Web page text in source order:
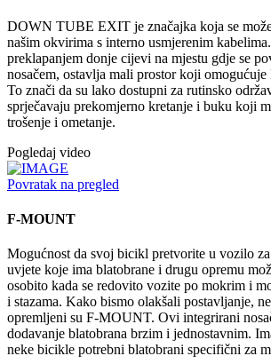
DOWN TUBE EXIT je značajka koja se
našim okvirima s interno usmjerenim
preklapanjem donje cijevi na mjestu gdje se
nosačem, ostavlja mali prostor koji omogućuje
To znači da su lako dostupni za rutinsko
sprječavaju prekomjerno kretanje i buku koji
trošenje i ometanje.
Pogledaj video
Povratak na pregled
F-MOUNT
Mogućnost da svoj bicikl pretvorite u vozilo
uvjete koje ima blatobrane i drugu opremu
osobito kada se redovito vozite po mokrim i
i stazama. Kako bismo olakšali postavljanje,
opremljeni su F-MOUNT. Ovi integrirani
dodavanje blatobrana brzim i jednostavnim.
neke bicikle potrebni blatobrani specifični za